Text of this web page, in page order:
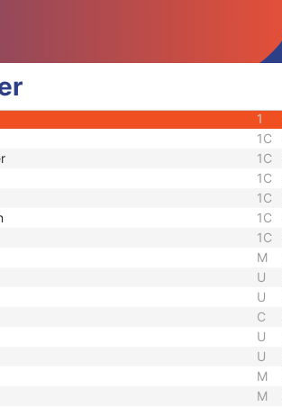
M
Style
1
1C
1C
1C
1C
1C
1C
M
U
U
C
U
U
M
M